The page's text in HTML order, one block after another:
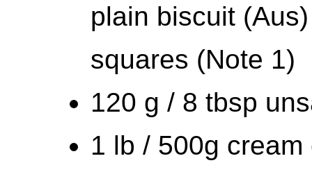
plain biscuit
squares (Note 1)
120 g / 8 tbsp
1 lb / 500g